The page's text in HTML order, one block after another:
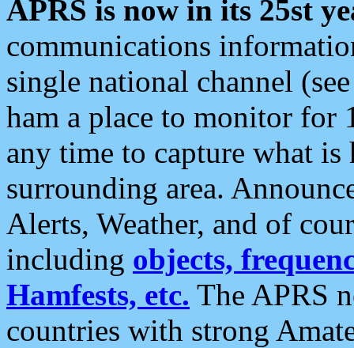
APRS is now in its 25st
communications
single national channel
ham a place to monitor for
any time to capture what
surrounding area.
Alerts, Weather, and of
including objects,
Hamfests, etc. The APRS
countries with strong